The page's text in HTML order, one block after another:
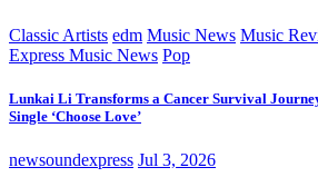
Classic Artists edm Music News Music
Express Music News Pop
Lunkai Li Transforms a Cancer Survival
Single ‘Choose Love’
newsoundexpress Jul 3, 2026